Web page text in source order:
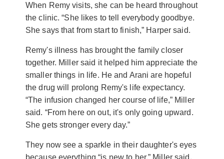
When Remy visits, she can be heard throughout
the clinic. “She likes to tell everybody goodbye.
She says that from start to finish,” Harper said.
Remy's illness has brought the family closer
together. Miller said it helped him appreciate the
smaller things in life. He and Arani are hopeful
the drug will prolong Remy's life expectancy.
“The infusion changed her course of life,” Miller
said. “From here on out, it's only going upward.
She gets stronger every day.”
They now see a sparkle in their daughter's eyes
because everything “is new to her,” Miller said.